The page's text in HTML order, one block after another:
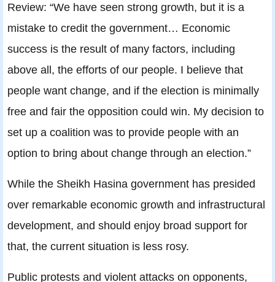
Review: “We have seen strong growth, but it is a
mistake to credit the government… Economic
success is the result of many factors, including
above all, the efforts of our people. I believe that
people want change, and if the election is minimally
free and fair the opposition could win. My decision to
set up a coalition was to provide people with an
option to bring about change through an election.”
While the Sheikh Hasina government has presided
over remarkable economic growth and infrastructural
development, and should enjoy broad support for
that, the current situation is less rosy.
Public protests and violent attacks on opponents,